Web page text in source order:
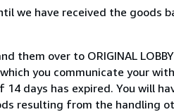
we have received the goods
them over to ORIGINAL
you communicate your
days has expired. You will
resulting from the handling